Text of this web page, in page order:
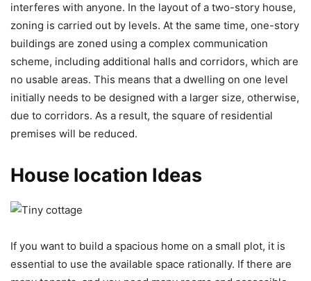
interferes with anyone. In the layout of a two-story house,
zoning is carried out by levels. At the same time, one-story
buildings are zoned using a complex communication
scheme, including additional halls and corridors, which are
no usable areas. This means that a dwelling on one level
initially needs to be designed with a larger size, otherwise,
due to corridors. As a result, the square of residential
premises will be reduced.
House location Ideas
If you want to build a spacious home on a small plot, it is
essential to use the available space rationally. If there are